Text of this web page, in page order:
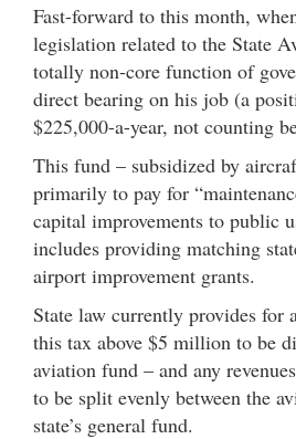
Fast-forward to this month,
legislation related to the State
totally non-core function of
direct bearing on his job (a
$225,000-a-year, not counting
This fund – subsidized by
primarily to pay for
capital improvements to public
includes providing matching
airport improvement grants.
State law currently provides for
this tax above $5 million to be
aviation fund – and any
to be split evenly between the
state’s general fund.